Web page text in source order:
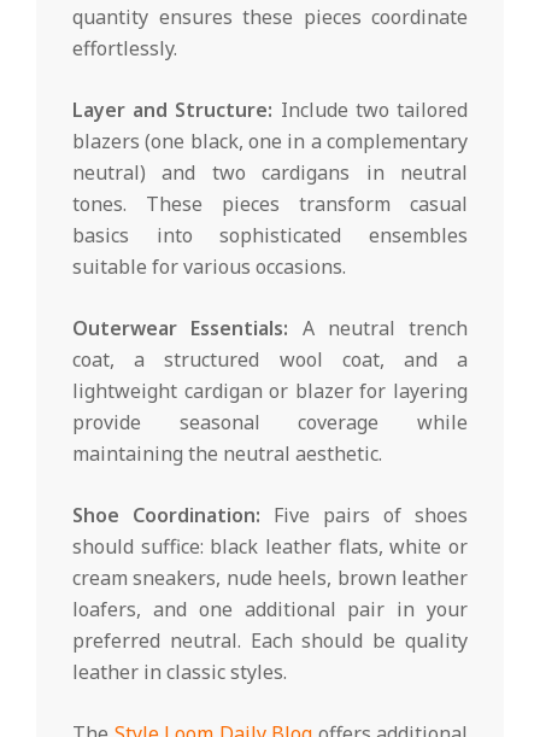
quantity ensures these pieces coordinate
effortlessly.
Layer and Structure: Include two tailored
blazers (one black, one in a complementary
neutral) and two cardigans in neutral
tones. These pieces transform casual
basics into sophisticated ensembles
suitable for various occasions.
Outerwear Essentials: A neutral trench
coat, a structured wool coat, and a
lightweight cardigan or blazer for layering
provide seasonal coverage while
maintaining the neutral aesthetic.
Shoe Coordination: Five pairs of shoes
should suffice: black leather flats, white or
cream sneakers, nude heels, brown leather
loafers, and one additional pair in your
preferred neutral. Each should be quality
leather in classic styles.